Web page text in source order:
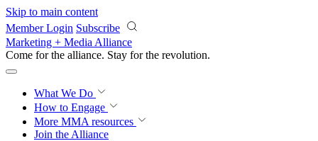
Skip to main content
Member Login Subscribe
Marketing + Media Alliance
Come for the alliance. Stay for the revolution.
What We Do
How to Engage
More MMA resources
Join the Alliance